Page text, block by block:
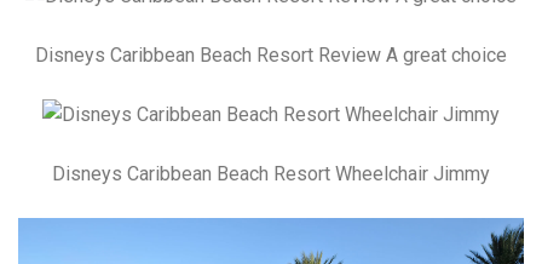
Disneys Caribbean Beach Resort Review A great choice
Disneys Caribbean Beach Resort Wheelchair Jimmy